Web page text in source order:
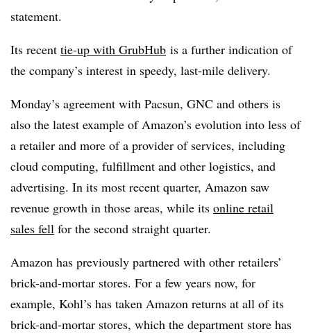
statement.
Its recent tie-up with GrubHub is a further indication of
the company’s interest in speedy, last-mile delivery.
Monday’s agreement with Pacsun, GNC and others is
also the latest example of Amazon’s evolution into less of
a retailer and more of a provider of services, including
cloud computing, fulfillment and other logistics, and
advertising. In its most recent quarter, Amazon saw
revenue growth in those areas, while its online retail
sales fell for the second straight quarter.
Amazon has previously partnered with other retailers’
brick-and-mortar stores. For a few years now, for
example, Kohl’s has taken Amazon returns at all of its
brick-and-mortar stores, which the department store has